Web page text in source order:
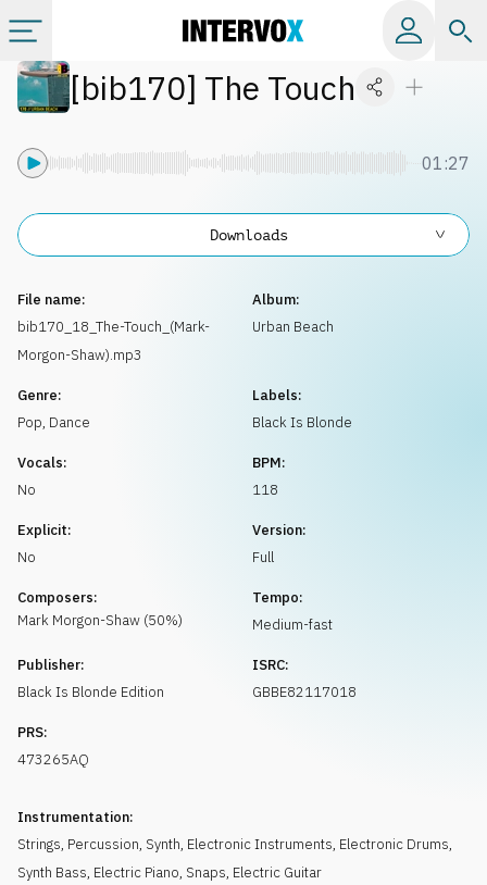
Categories
All albums
Playlists
License
Info
[bib170] The Touch
01:27
File name:
bib170_18_The-Touch_(Mark-
Morgon-Shaw).mp3
Album:
Urban Beach
Genre:
Pop, Dance
Labels:
Black Is Blonde
Vocals:
No
BPM:
118
Explicit:
No
Version:
Full
Composers:
Mark Morgon-Shaw (50%)
Tempo:
Medium-fast
Publisher:
Black Is Blonde Edition
ISRC:
GBBE82117018
PRS:
473265AQ
Instrumentation:
Strings, Percussion, Synth, Electronic Instruments, Electronic Drums,
Synth Bass, Electric Piano, Snaps, Electric Guitar
Downloads